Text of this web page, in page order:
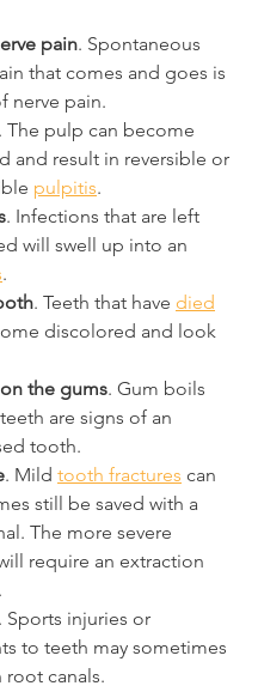
pain. Spontaneous
that comes and goes is
nerve pain.
. The pulp can become
and result in reversible or
pulpitis.
. Infections that are left
will swell up into an
.
. Teeth that have died
discolored and look
the gums. Gum boils
are signs of an
tooth.
. Mild tooth fractures can
still be saved with a
The more severe
require an extraction
. Sports injuries or
to teeth may sometimes
root canals.